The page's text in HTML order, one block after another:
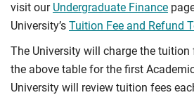
visit our Undergraduate Finance
University’s Tuition Fee and Refund
The University will charge the tuition
the above table for the first
University will review tuition fees